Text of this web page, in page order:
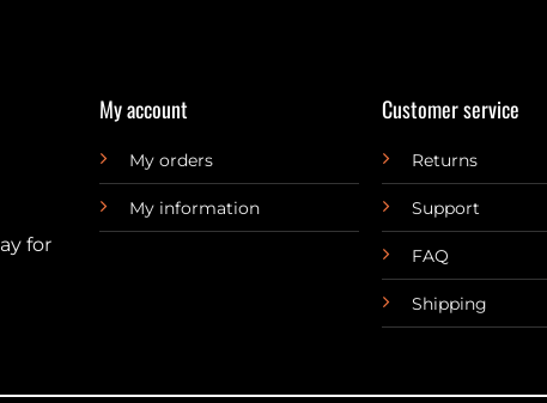
for
My account
My orders
My information
Customer service
Returns
Support
FAQ
Shipping